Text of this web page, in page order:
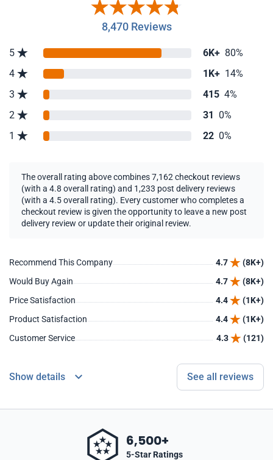
8,470 Reviews
5 6K+ 80%
4
1K+ 14%
3
415 4%
2
31 0%
1
22 0%
The overall rating above combines 7,162 checkout reviews
(with a 4.8 overall rating) and 1,233 post delivery reviews
(with a 4.5 overall rating). Every customer who completes a
checkout review is given the opportunity to leave a new post
delivery review or update their original review.
Recommend This Company 4.7
(8K+)
Would Buy Again
4.7
(8K+)
Price Satisfaction
4.4
(1K+)
Product Satisfaction
4.4
(1K+)
Customer Service
4.3 (121)
Show details See all reviews
6,500+
5-Star Ratings